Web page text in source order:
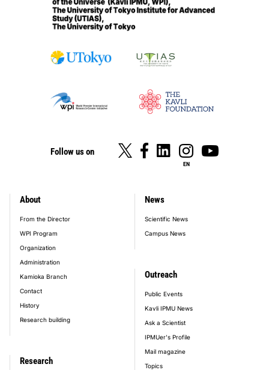
Follow us on
EN
footer_main_menu
About
From the Director
WPI Program
Organization
Administration
Kamioka Branch
Contact
History
Research building
Research
News
Scientific News
Campus News
Outreach
Public Events
Kavli IPMU News
Ask a Scientist
IPMUer's Profile
Mail magazine
Topics